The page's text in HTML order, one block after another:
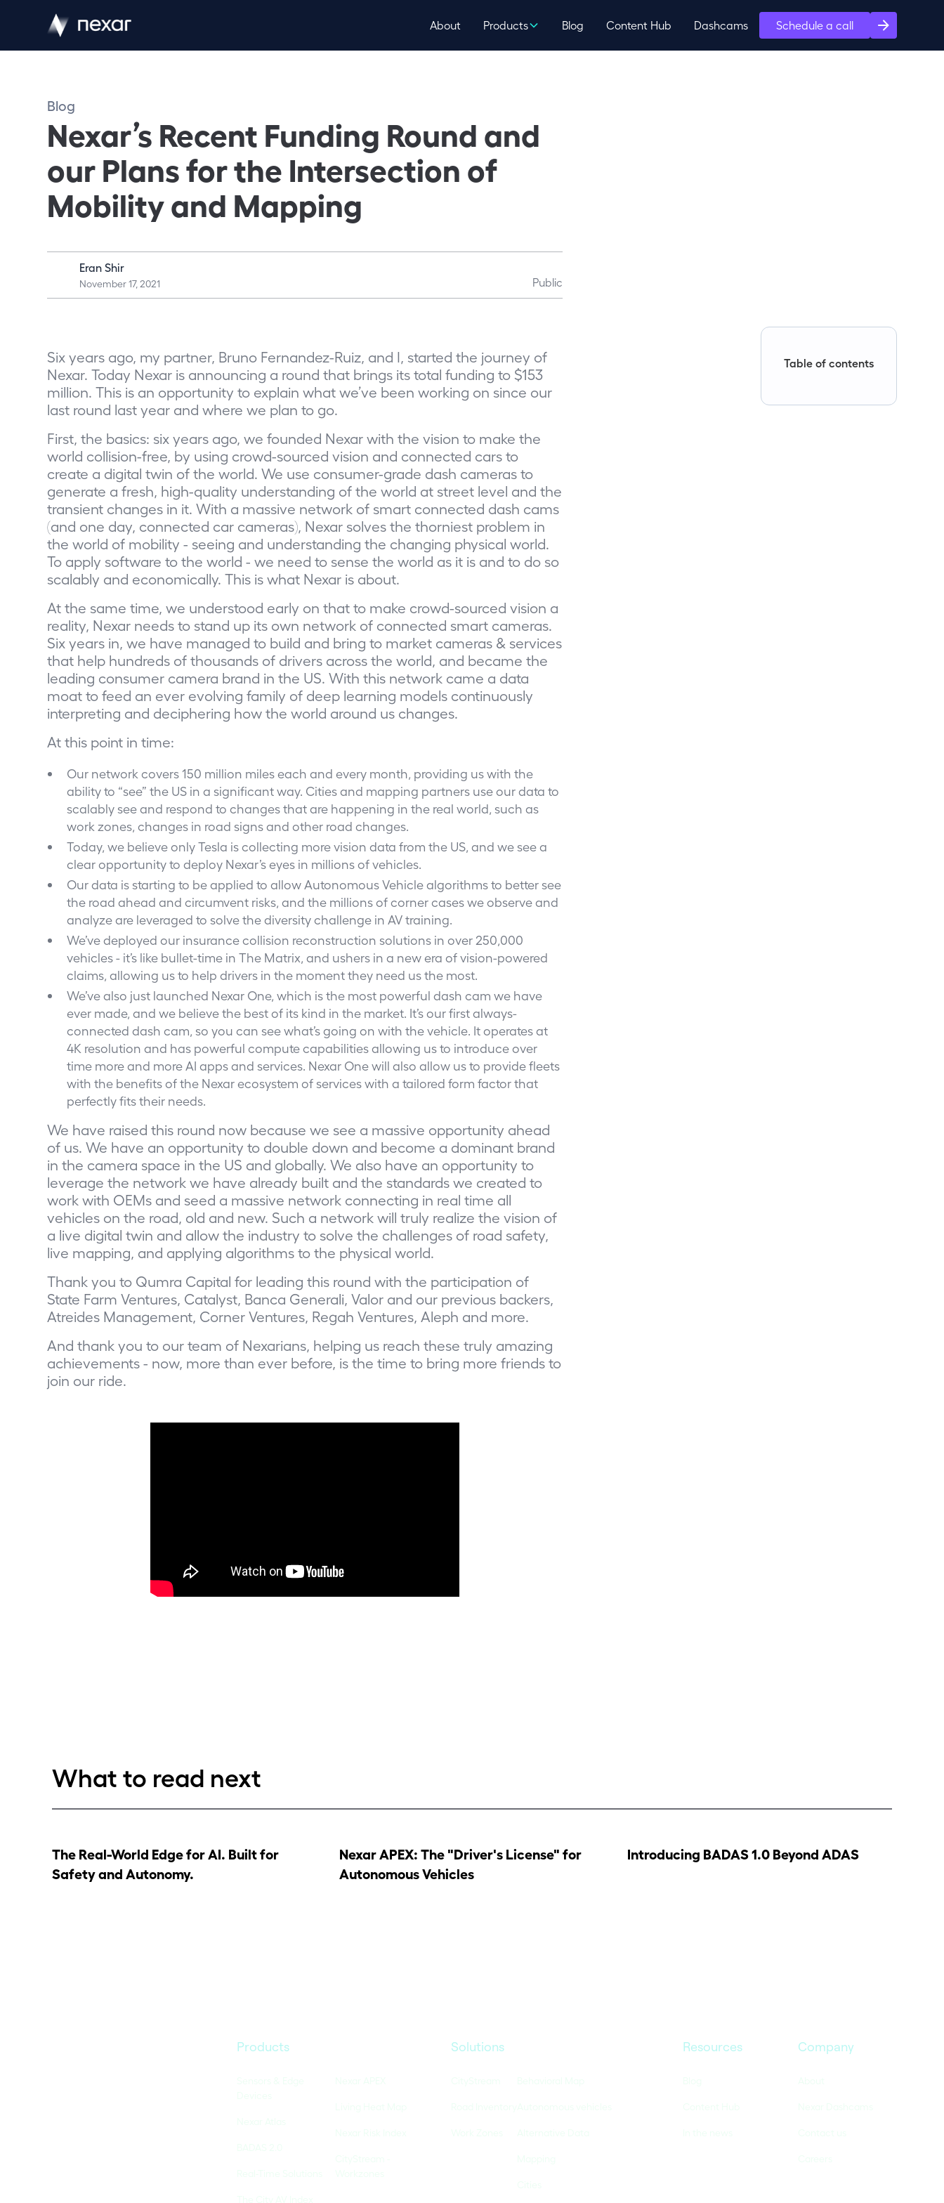
About Products Blog Content Hub Dashcams Schedule a call
Blog
Nexar’s Recent Funding Round and
our Plans for the Intersection of
Mobility and Mapping
Eran Shir
November 17, 2021 Public
Six years ago, my partner, Bruno Fernandez-Ruiz, and I, started the journey of
Nexar. Today Nexar is announcing a round that brings its total funding to $153
million. This is an opportunity to explain what we’ve been working on since our
last round last year and where we plan to go.
First, the basics: six years ago, we founded Nexar with the vision to make the
world collision-free, by using crowd-sourced vision and connected cars to
create a digital twin of the world. We use consumer-grade dash cameras to
generate a fresh, high-quality understanding of the world at street level and the
transient changes in it. With a massive network of smart connected dash cams
(and one day, connected car cameras), Nexar solves the thorniest problem in
the world of mobility - seeing and understanding the changing physical world.
To apply software to the world - we need to sense the world as it is and to do so
scalably and economically. This is what Nexar is about.
At the same time, we understood early on that to make crowd-sourced vision a
reality, Nexar needs to stand up its own network of connected smart cameras.
Six years in, we have managed to build and bring to market cameras & services
that help hundreds of thousands of drivers across the world, and became the
leading consumer camera brand in the US. With this network came a data
moat to feed an ever evolving family of deep learning models continuously
interpreting and deciphering how the world around us changes.
At this point in time:
Our network covers 150 million miles each and every month, providing us with the
ability to “see” the US in a significant way. Cities and mapping partners use our data to
scalably see and respond to changes that are happening in the real world, such as
work zones, changes in road signs and other road changes.
Today, we believe only Tesla is collecting more vision data from the US, and we see a
clear opportunity to deploy Nexar’s eyes in millions of vehicles.
Our data is starting to be applied to allow Autonomous Vehicle algorithms to better see
the road ahead and circumvent risks, and the millions of corner cases we observe and
analyze are leveraged to solve the diversity challenge in AV training.
We’ve deployed our insurance collision reconstruction solutions in over 250,000
vehicles - it’s like bullet-time in The Matrix, and ushers in a new era of vision-powered
claims, allowing us to help drivers in the moment they need us the most.
We’ve also just launched Nexar One, which is the most powerful dash cam we have
ever made, and we believe the best of its kind in the market. It’s our first always-
connected dash cam, so you can see what’s going on with the vehicle. It operates at
4K resolution and has powerful compute capabilities allowing us to introduce over
time more and more AI apps and services. Nexar One will also allow us to provide fleets
with the benefits of the Nexar ecosystem of services with a tailored form factor that
perfectly fits their needs.
We have raised this round now because we see a massive opportunity ahead
of us. We have an opportunity to double down and become a dominant brand
in the camera space in the US and globally. We also have an opportunity to
leverage the network we have already built and the standards we created to
work with OEMs and seed a massive network connecting in real time all
vehicles on the road, old and new. Such a network will truly realize the vision of
a live digital twin and allow the industry to solve the challenges of road safety,
live mapping, and applying algorithms to the physical world.
Thank you to Qumra Capital for leading this round with the participation of
State Farm Ventures, Catalyst, Banca Generali, Valor and our previous backers,
Atreides Management, Corner Ventures, Regah Ventures, Aleph and more.
And thank you to our team of Nexarians, helping us reach these truly amazing
achievements - now, more than ever before, is the timeto bring more friends to
join our ride.
Table of contents
What to read next
The Real-World Edge for AI. Built for
Safety and Autonomy.
Nexar APEX: The "Driver's License" for
Autonomous Vehicles
Introducing BADAS 1.0 Beyond ADAS
Products Solutions Resources Company